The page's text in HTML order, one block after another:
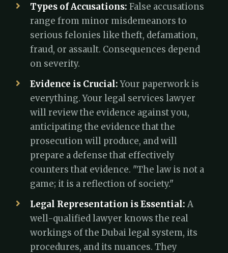
Types of Accusations: False accusations
range from minor misdemeanors to
serious felonies like theft, defamation,
fraud, or assault. Consequences depend
on severity.
Evidence is Crucial:Your paperwork is
everything. Your legal services lawyer
will review the evidence against you,
anticipating the evidence that the
prosecution will produce, and will
prepare a defense that effectively
counters that evidence. "The law is not a
game; it is a reflection of society."
Legal Representation is Essential: A
well-qualified lawyer knows the real
workings of the Dubai legal system, its
procedures, and its nuances. They